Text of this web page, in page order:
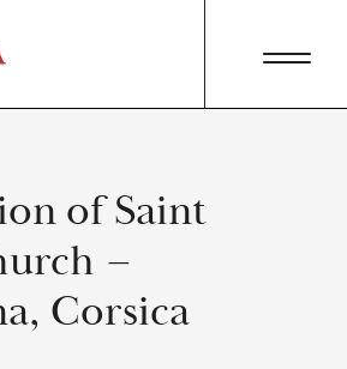
of Saint
–
Corsica